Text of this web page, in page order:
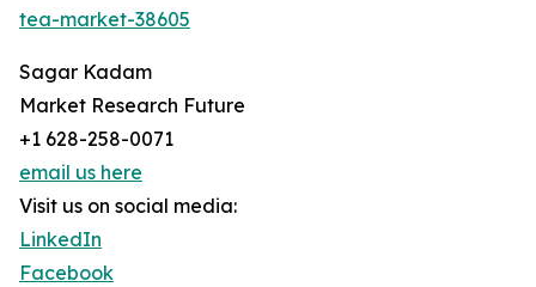
tea-market-38605
Sagar Kadam
Market Research Future
+1 628-258-0071
email us here
Visit us on social media:
LinkedIn
Facebook